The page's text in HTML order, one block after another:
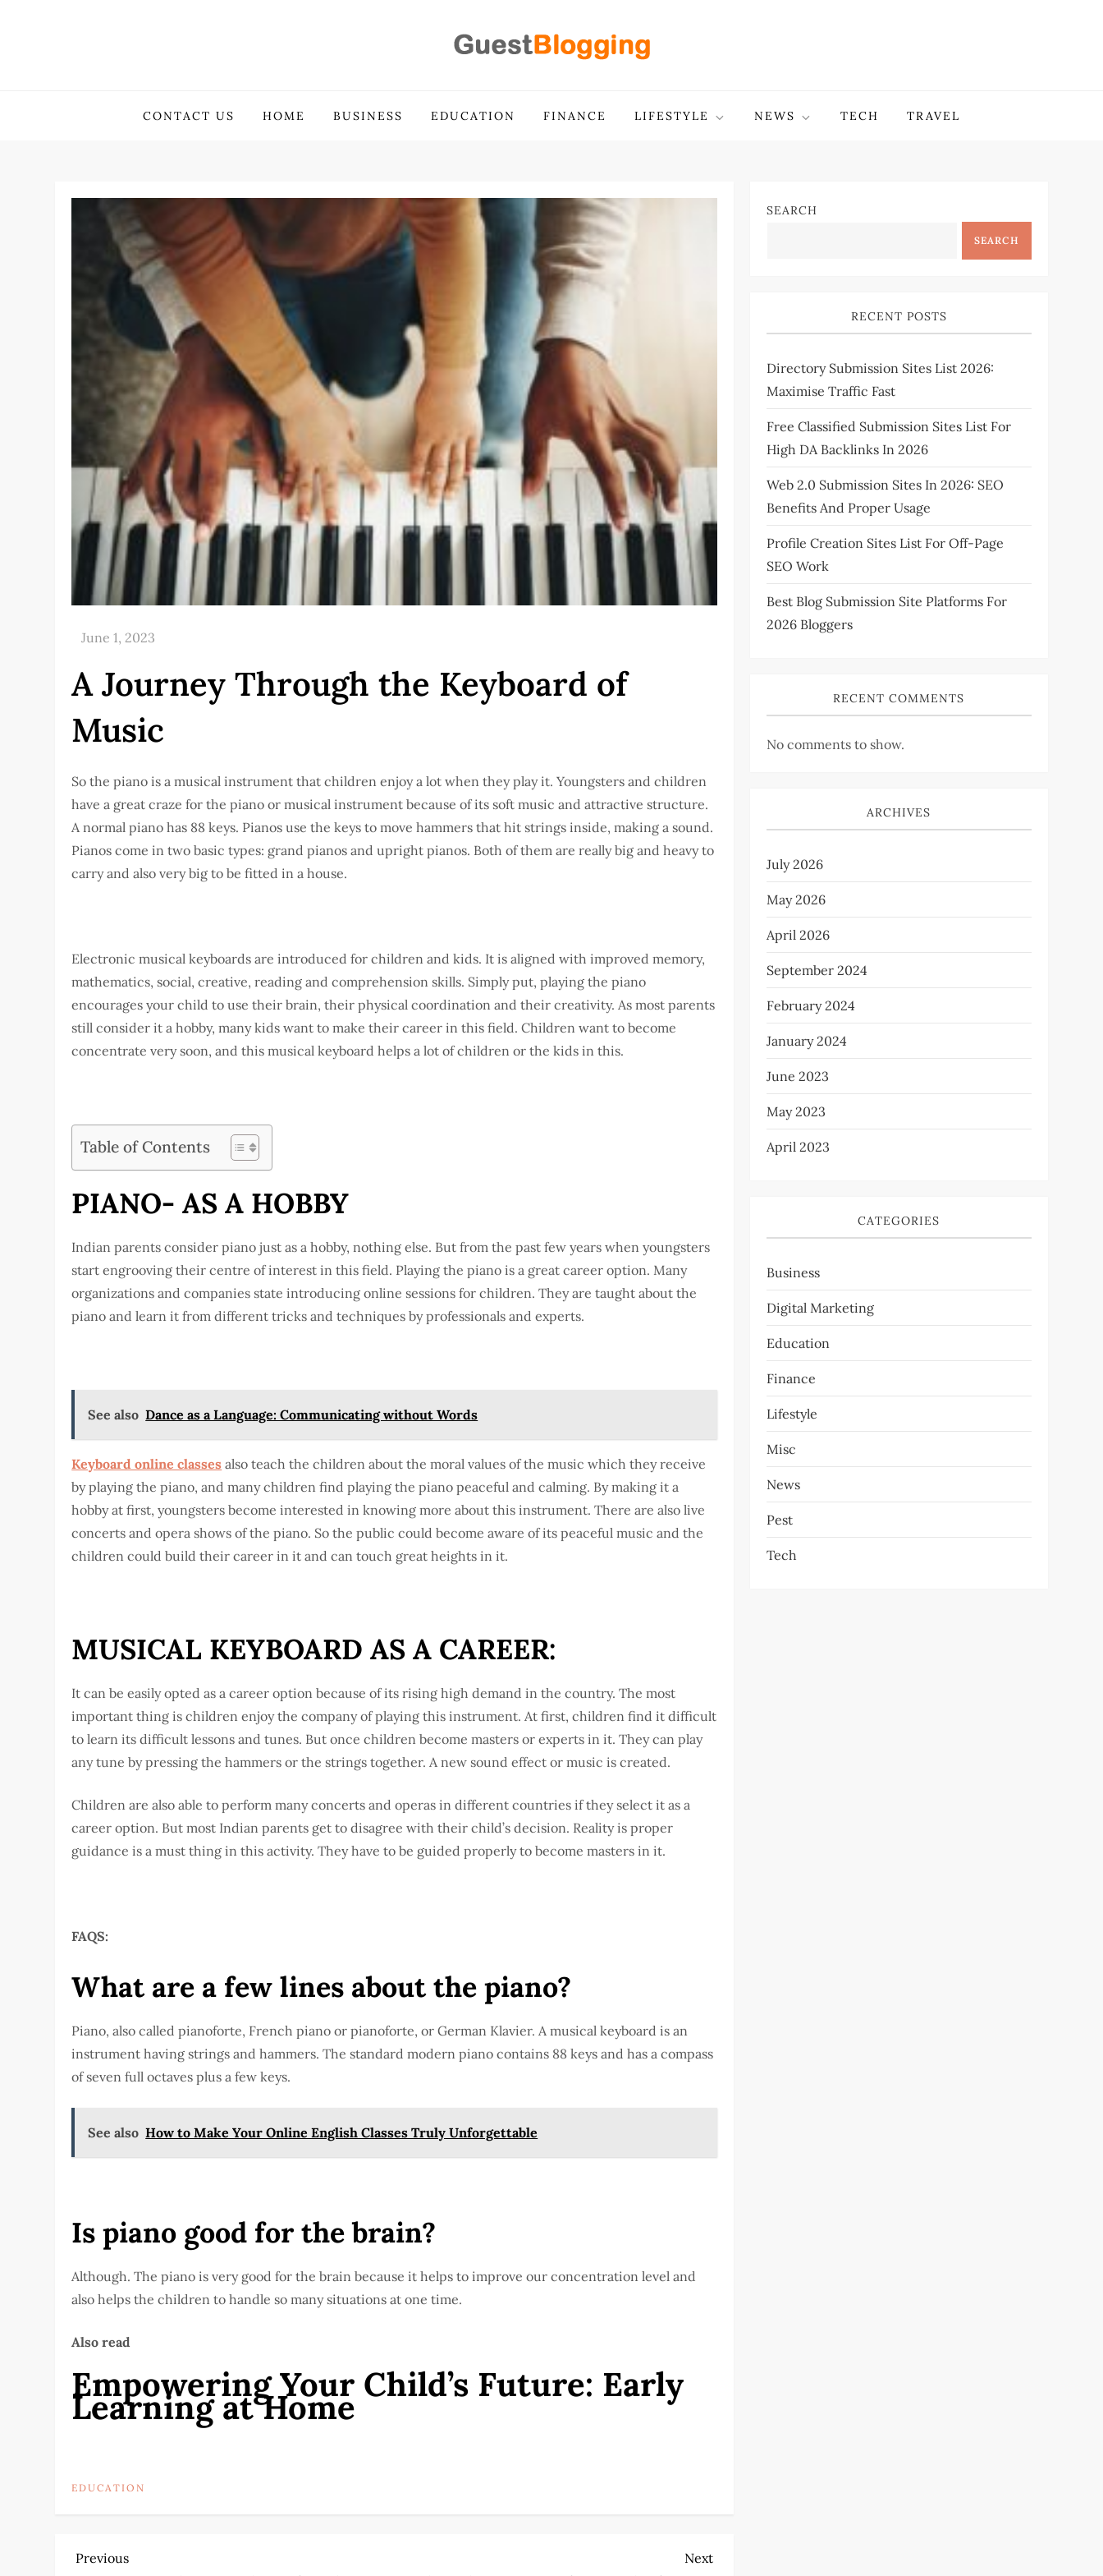
CONTACT US HOME BUSINESS EDUCATION FINANCE LIFESTYLE NEWS TECH TRAVEL
A Journey Through the Keyboard of
Music
So the piano is a musical instrument that children enjoy a lot when they play it. Youngsters and children
have a great craze for the piano or musical instrument because of its soft music and attractive structure.
A normal piano has 88 keys. Pianos use the keys to move hammers that hit strings inside, making a sound.
Pianos come in two basic types: grand pianos and upright pianos. Both of them are really big and heavy to
carry and also very big to be fitted in a house.
Electronic musical keyboards are introduced for children and kids. It is aligned with improved memory,
mathematics, social, creative, reading and comprehension skills. Simply put, playing the piano
encourages your child to use their brain, their physical coordination and their creativity. As most parents
still consider it a hobby, many kids want to make their career in this field. Children want to become
concentrate very soon, and this musical keyboard helps a lot of children or the kids in this.
Table of Contents
PIANO- AS A HOBBY
Indian parents consider piano just as a hobby, nothing else. But from the past few years when youngsters
start engrooving their centre of interest in this field. Playing the piano is a great career option. Many
organizations and companies state introducing online sessions for children. They are taught about the
piano and learn it from different tricks and techniques by professionals and experts.
See also Dance as a Language: Communicating without Words
Keyboard online classes also teach the children about the moral values of the music which they receive
by playing the piano, and many children find playing the piano peaceful and calming. By making it a
hobby at first, youngsters become interested in knowing more about this instrument. There are also live
concerts and opera shows of the piano. So the public could become aware of its peaceful music and the
children could build their career in it and can touch great heights in it.
MUSICAL KEYBOARD AS A CAREER:
It can be easily opted as a career option because of its rising high demand in the country. The most
important thing is children enjoy the company of playing this instrument. At first, children find it difficult
to learn its difficult lessons and tunes. But once children become masters or experts in it. They can play
any tune by pressing the hammers or the strings together. A new sound effect or music is created.
Children are also able to perform many concerts and operas in different countries if they select it as a
career option. But most Indian parents get to disagree with their child’s decision. Reality is proper
guidance is a must thing in this activity. They have to be guided properly to become masters in it.
FAQS:
What are a few lines about the piano?
Piano, also called pianoforte, French piano or pianoforte, or German Klavier. A musical keyboard is an
instrument having strings and hammers. The standard modern piano contains 88 keys and has a compass
of seven full octaves plus a few keys.
See also How to Make Your Online English Classes Truly Unforgettable
Is piano good for the brain?
Although. The piano is very good for the brain because it helps to improve our concentration level and
also helps the children to handle so many situations at one time.
Also read
Empowering Your Child’s Future: Early
Learning at Home
EDUCATION
P
Previous
Previous
Next
Next
SEARCH
SEARCH
RECENT POSTS
Directory Submission Sites List 2026:
Maximise Traffic Fast
Free Classified Submission Sites List For
High DA Backlinks In 2026
Web 2.0 Submission Sites In 2026: SEO
Benefits And Proper Usage
Profile Creation Sites List For Off-Page
SEO Work
Best Blog Submission Site Platforms For
2026 Bloggers
RECENT COMMENTS
No comments to show.
ARCHIVES
July 2026
May 2026
April 2026
September 2024
February 2024
January 2024
June 2023
May 2023
April 2023
CATEGORIES
Business
Digital Marketing
Education
Finance
Lifestyle
Misc
News
Pest
Tech